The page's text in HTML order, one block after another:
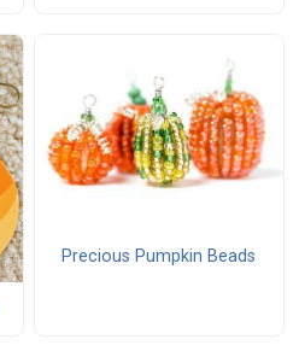
Precious Pumpkin Beads